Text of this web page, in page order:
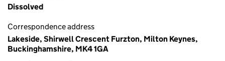
Dissolved
Correspondence address
Lakeside, Shirwell Crescent Furzton, Milton Keynes,
Buckinghamshire, MK4 1GA